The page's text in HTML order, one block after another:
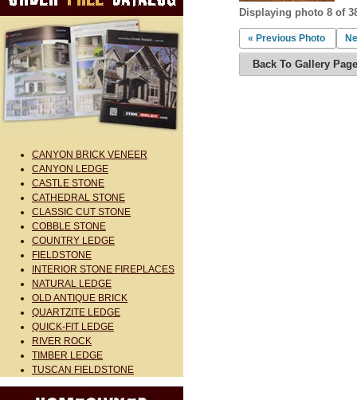
CANYON BRICK VENEER
CANYON LEDGE
CASTLE STONE
CATHEDRAL STONE
CLASSIC CUT STONE
COBBLE STONE
COUNTRY LEDGE
FIELDSTONE
INTERIOR STONE FIREPLACES
NATURAL LEDGE
OLD ANTIQUE BRICK
QUARTZITE LEDGE
QUICK-FIT LEDGE
RIVER ROCK
TIMBER LEDGE
TUSCAN FIELDSTONE
Displaying photo 8 of
« Previous Photo
Back To Gallery Page